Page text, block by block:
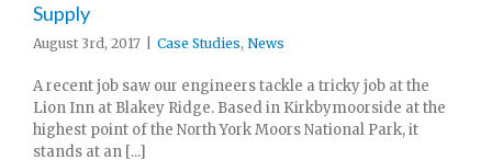
Supply
August 3rd, 2017 Case Studies, News
A recent job saw our engineers tackle a tricky job at the
Lion Inn at Blakey Ridge. Based in Kirkbymoorside at the
highest point of the North York Moors National Park, it
stands at an [...]